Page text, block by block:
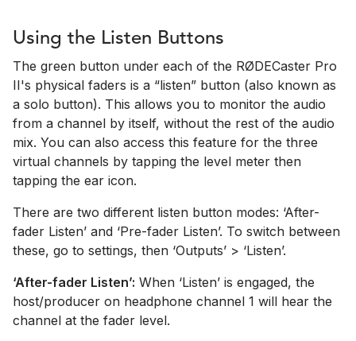
Using the Listen Buttons
The green button under each of the RØDECaster Pro
II's physical faders is a “listen” button (also known as
a solo button). This allows you to monitor the audio
from a channel by itself, without the rest of the audio
mix. You can also access this feature for the three
virtual channels by tapping the level meter then
tapping the ear icon.
There are two different listen button modes: ‘After-
fader Listen’ and ‘Pre-fader Listen’. To switch between
these, go to settings, then ‘Outputs’ > ‘Listen’.
‘After-fader Listen’: When ‘Listen’ is engaged, the
host/producer on headphone channel 1 will hear the
channel at the fader level.